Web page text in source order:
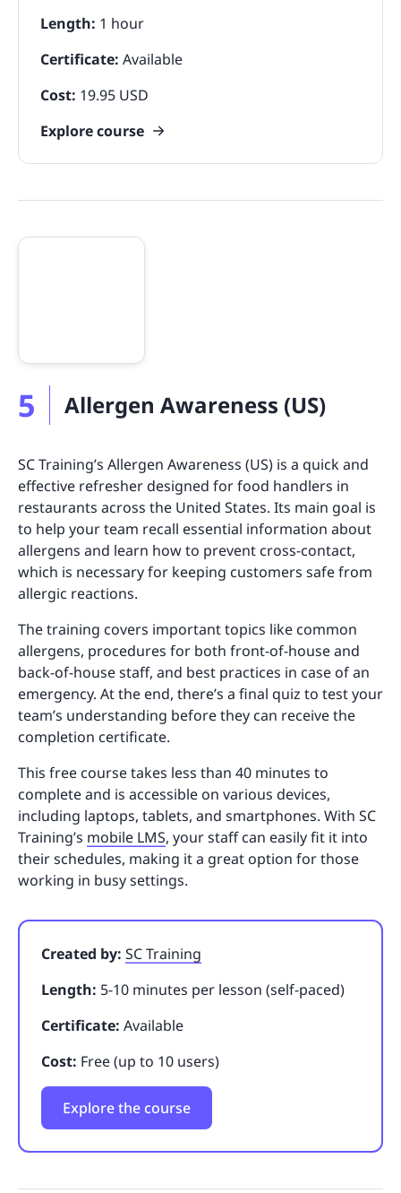
Length: 1 hour
Certificate: Available
Cost: 19.95 USD
Explore course
5 Allergen Awareness (US)
SC Training’s Allergen Awareness (US) is a quick and
effective refresher designed for food handlers in
restaurants across the United States. Its main goal is
to help your team recall essential information about
allergens and learn how to prevent cross-contact,
which is necessary for keeping customers safe from
allergic reactions.
The training covers important topics like common
allergens, procedures for both front-of-house and
back-of-house staff, and best practices in case of an
emergency. At the end, there’s a final quiz to test your
team’s understanding before they can receive the
completion certificate.
This free course takes less than 40 minutes to
complete and is accessible on various devices,
including laptops, tablets, and smartphones. With SC
Training’s mobile LMS, your staff can easily fit it into
their schedules, making it a great option for those
working in busy settings.
Created by: SC Training
Length: 5-10 minutes per lesson (self-paced)
Certificate: Available
Cost: Free (up to 10 users)
Explore the course